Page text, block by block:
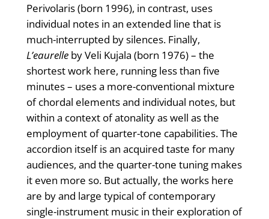
Perivolaris (born 1996), in contrast, uses
individual notes in an extended line that is
much-interrupted by silences. Finally,
L’eaurelleby Veli Kujala (born 1976) – the
shortest work here, running less than five
minutes – uses a more-conventional mixture
of chordal elements and individual notes, but
within a context of atonality as well as the
employment of quarter-tone capabilities. The
accordion itself is an acquired taste for many
audiences, and the quarter-tone tuning makes
it even more so. But actually, the works here
are by and large typical of contemporary
single-instrument music in their exploration of